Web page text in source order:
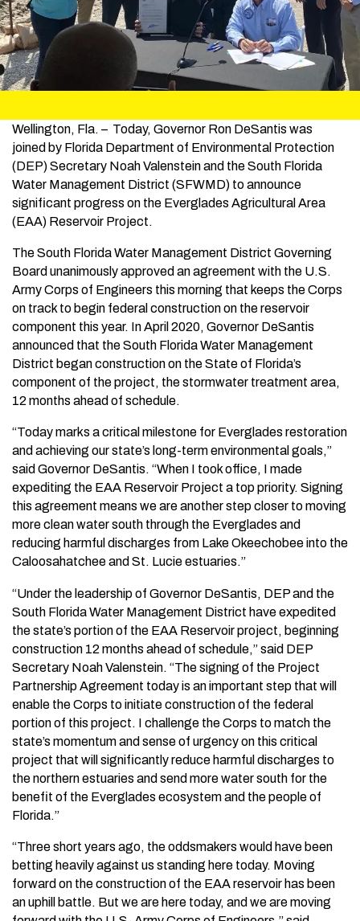
Wellington, Fla. – Today, Governor Ron DeSantis was
joined by Florida Department of Environmental Protection
(DEP) Secretary Noah Valenstein and the South Florida
Water Management District (SFWMD) to announce
significant progress on the Everglades Agricultural Area
(EAA) Reservoir Project.
The South Florida Water Management District Governing
Board unanimously approved an agreement with the U.S.
Army Corps of Engineers this morning that keeps the Corps
on track to begin federal construction on the reservoir
component this year. In April 2020, Governor DeSantis
announced that the South Florida Water Management
District began construction on the State of Florida’s
component of the project, the stormwater treatment area,
12 months ahead of schedule.
“Today marks a critical milestone for Everglades restoration
and achieving our state’s long-term environmental goals,”
said Governor DeSantis. “When I took office, I made
expediting the EAA Reservoir Project a top priority. Signing
this agreement means we are another step closer to moving
more clean water south through the Everglades and
reducing harmful discharges from Lake Okeechobee into the
Caloosahatchee and St. Lucie estuaries.”
“Under the leadership of Governor DeSantis, DEP and the
South Florida Water Management District have expedited
the state’s portion of the EAA Reservoir project, beginning
construction 12 months ahead of schedule,” said DEP
Secretary Noah Valenstein. “The signing of the Project
Partnership Agreement today is an important step that will
enable the Corps to initiate construction of the federal
portion of this project. I challenge the Corps to match the
state’s momentum and sense of urgency on this critical
project that will significantly reduce harmful discharges to
the northern estuaries and send more water south for the
benefit of the Everglades ecosystem and the people of
Florida.”
“Three short years ago, the oddsmakers would have been
betting heavily against us standing here today. Moving
forward on the construction of the EAA reservoir has been
an uphill battle. But we are here today, and we are moving